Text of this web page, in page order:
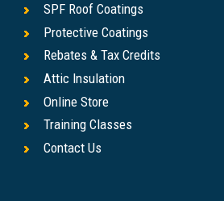
SPF Roof Coatings
Protective Coatings
Rebates & Tax Credits
Attic Insulation
Online Store
Training Classes
Contact Us